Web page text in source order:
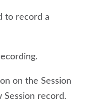
to record a
on the Session
Session record.